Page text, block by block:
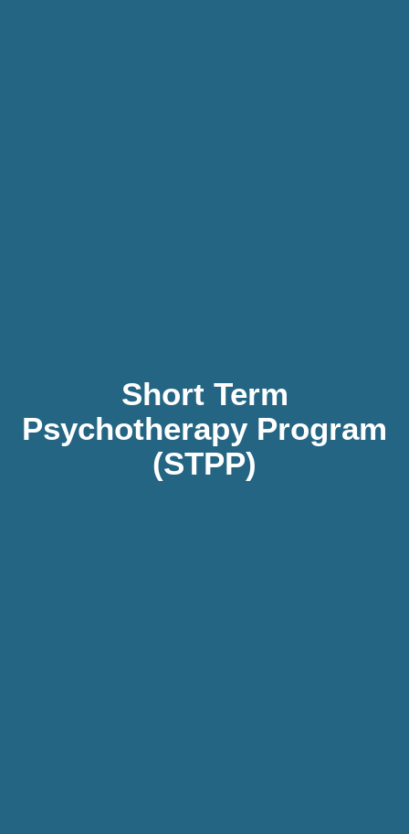
Short Term
Psychotherapy Program
(STPP)